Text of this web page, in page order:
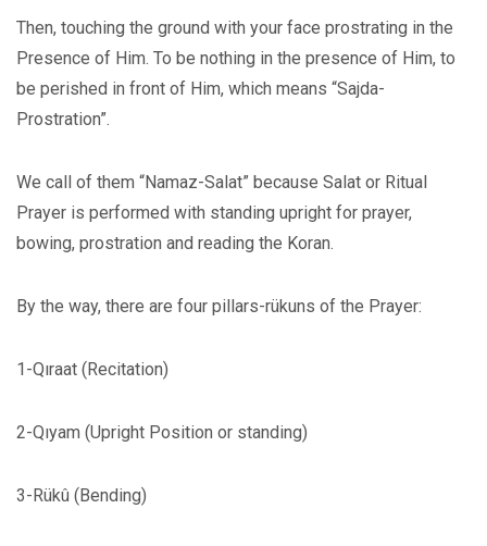
Then, touching the ground with your face prostrating in the
Presence of Him. To be nothing in the presence of Him, to
be perished in front of Him, which means “Sajda-
Prostration”.
We call of them “Namaz-Salat” because Salat or Ritual
Prayer is performed with standing upright for prayer,
bowing, prostration and reading the Koran.
By the way, there are four pillars-rükuns of the Prayer:
1-Qıraat (Recitation)
2-Qıyam (Upright Position or standing)
3-Rükû (Bending)